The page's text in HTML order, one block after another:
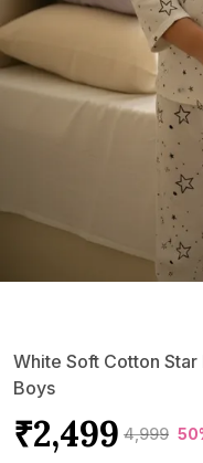
White Soft Cotton
Boys
₹2,499 ₹4,999